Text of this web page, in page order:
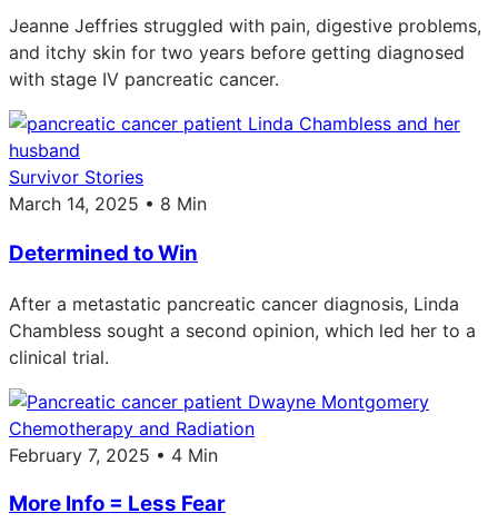
Jeanne Jeffries struggled with pain, digestive problems,
and itchy skin for two years before getting diagnosed
with stage IV pancreatic cancer.
Survivor Stories
March 14, 2025 • 8 Min
Determined to Win
After a metastatic pancreatic cancer diagnosis, Linda
Chambless sought a second opinion, which led her to a
clinical trial.
Chemotherapy and Radiation
February 7, 2025 • 4 Min
More Info = Less Fear